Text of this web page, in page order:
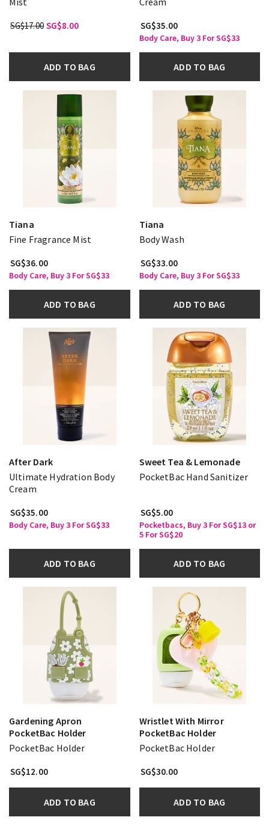
SG$17.00 SG$8.00
ADD TO BAG
SG$35.00
Body Care, Buy 3 For SG$33
ADD TO BAG
Tiana
Fine Fragrance Mist
SG$36.00
Body Care, Buy 3 For SG$33
ADD TO BAG
Tiana
Body Wash
SG$33.00
Body Care, Buy 3 For SG$33
ADD TO BAG
After Dark
Ultimate Hydration Body
Cream
SG$35.00
Body Care, Buy 3 For SG$33
ADD TO BAG
Sweet Tea & Lemonade
PocketBac Hand Sanitizer
SG$5.00
Pocketbacs, Buy 3 For SG$13 or
5 For SG$20
ADD TO BAG
Gardening Apron
PocketBac Holder
PocketBac Holder
SG$12.00
ADD TO BAG
Wristlet With Mirror
PocketBac Holder
PocketBac Holder
SG$30.00
ADD TO BAG